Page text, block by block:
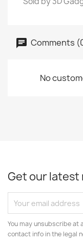
Comments
No
Get our latest
You may unsubscribe at
contact info in the legal